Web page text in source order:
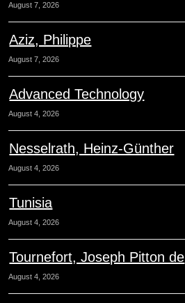
August 7, 2026
Aziz, Philippe
August 7, 2026
Advanced Technology
August 4, 2026
Nesselrath, Heinz-Günther
August 4, 2026
Tunisia
August 4, 2026
Tournefort, Joseph Pitton de
August 4, 2026